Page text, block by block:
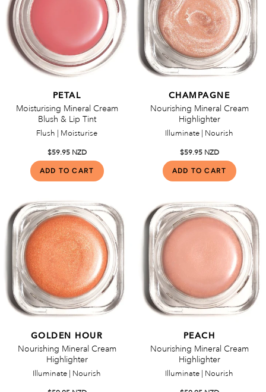
PETAL
Moisturising Mineral Cream
Blush & Lip Tint
Flush | Moisturise
$59.95 NZD
CHAMPAGNE
Nourishing Mineral Cream
Highlighter
Illuminate | Nourish
$59.95 NZD
GOLDEN HOUR
Nourishing Mineral Cream
Highlighter
Illuminate | Nourish
PEACH
Nourishing Mineral Cream
Highlighter
Illuminate | Nourish